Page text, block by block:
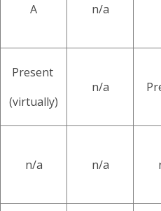
A n/a
Present
(virtually)
n/a
n/a n/a